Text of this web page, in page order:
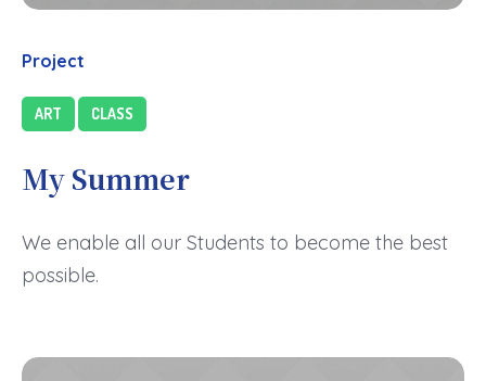
Project
ART CLASS
My Summer
We enable all our Students to become the best
possible.